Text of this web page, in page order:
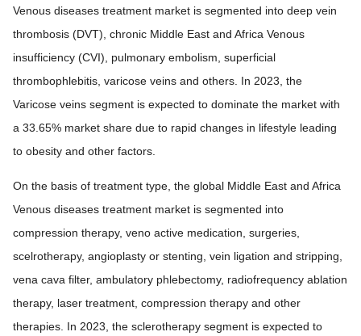
Venous diseases treatment market is segmented into deep vein
thrombosis (DVT), chronic Middle East and Africa Venous
insufficiency (CVI), pulmonary embolism, superficial
thrombophlebitis, varicose veins and others. In 2023, the
Varicose veins segment is expected to dominate the market with
a 33.65% market share due to rapid changes in lifestyle leading
to obesity and other factors.
On the basis of treatment type, the global Middle East and Africa
Venous diseases treatment market is segmented into
compression therapy, veno active medication, surgeries,
scelrotherapy, angioplasty or stenting, vein ligation and stripping,
vena cava filter, ambulatory phlebectomy, radiofrequency ablation
therapy, laser treatment, compression therapy and other
therapies. In 2023, the sclerotherapy segment is expected to